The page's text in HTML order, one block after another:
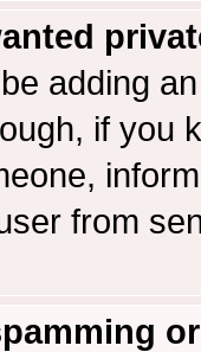
adding
if you
from